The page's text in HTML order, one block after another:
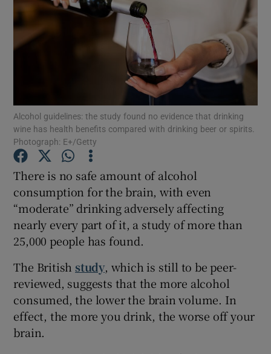
Show Motors sub sections
Show Podcasts sub sections
Show Gaeilge sub sections
Show History sub sections
Show Sponsored sub sections
Alcohol guidelines: the study found no evidence that drinking
wine has health benefits compared with drinking beer or spirits.
Photograph: E+/Getty
There is no safe amount of alcohol
consumption for the brain, with even
“moderate” drinking adversely affecting
nearly every part of it, a study of more than
25,000 people has found.
The British study, which is still to be peer-
reviewed, suggests that the more alcohol
consumed, the lower the brain volume. In
effect, the more you drink, the worse off your
brain.